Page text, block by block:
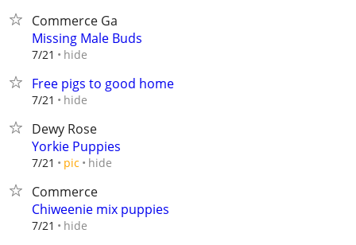
Commerce Ga
Missing Male Buds
7/21 hide
Free pigs to good home
7/21 hide
Dewy Rose
Yorkie Puppies
7/21 pic hide
Commerce
Chiweenie mix puppies
7/21 hide